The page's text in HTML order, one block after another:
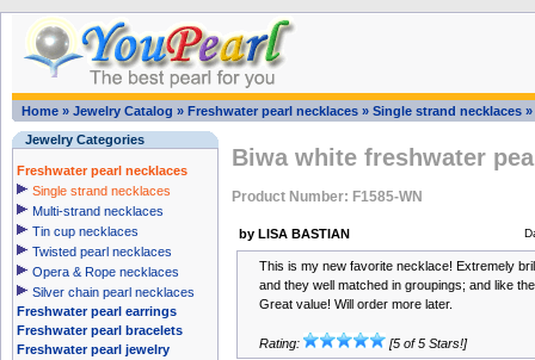
Home » Jewelry Catalog » Freshwater pearl necklaces » Single strand necklaces »
Jewelry Categories
Freshwater pearl necklaces
Single strand necklaces
Multi-strand necklaces
Tin cup necklaces
Twisted pearl necklaces
Opera & Rope necklaces
Silver chain pearl necklaces
Freshwater pearl earrings
Freshwater pearl bracelets
Freshwater pearl jewelry
Biwa white freshwater
Product Number: F1585-WN
by LISA BASTIAN
This is my new favorite necklace! Extremely
and they well matched in groupings; and like
Great value! Will order more later.
Rating: [5 of 5 Stars!]